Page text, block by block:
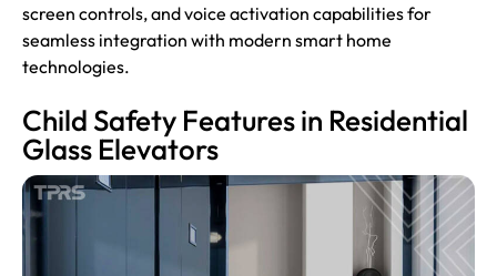
screen controls, and voice activation capabilities for
seamless integration with modern smart home
technologies.
Child Safety Features in Residential
Glass Elevators